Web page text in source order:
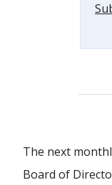
The next
Board of